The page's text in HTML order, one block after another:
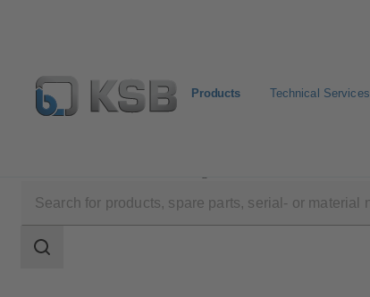
Products Technical Services
scope
Search